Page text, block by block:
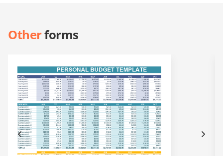
Otherforms